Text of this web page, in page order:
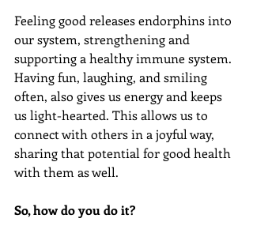
Feeling good releases endorphins into
our system, strengthening and
supporting a healthy immune system.
Having fun, laughing, and smiling
often, also gives us energy and keeps
us light-hearted. This allows us to
connect with others in a joyful way,
sharing that potential for good health
with them as well.
So, how do you do it?